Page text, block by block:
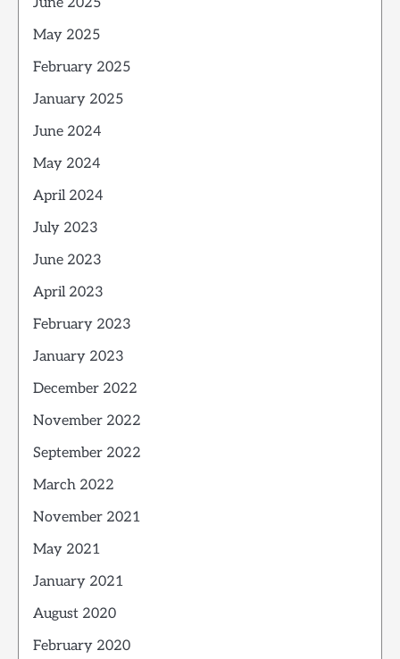
May 2025
February 2025
January 2025
June 2024
May 2024
April 2024
July 2023
June 2023
April 2023
February 2023
January 2023
December 2022
November 2022
September 2022
March 2022
November 2021
May 2021
January 2021
August 2020
February 2020